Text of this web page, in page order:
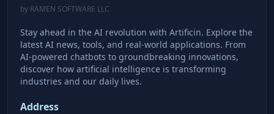
by RAMEN SOFTWARE LLC
Stay ahead in the AI revolution with Artificin. Explore the
latest AI news, tools, and real-world applications. From
AI-powered chatbots to groundbreaking innovations,
discover how artificial intelligence is transforming
industries and our daily lives.
Address